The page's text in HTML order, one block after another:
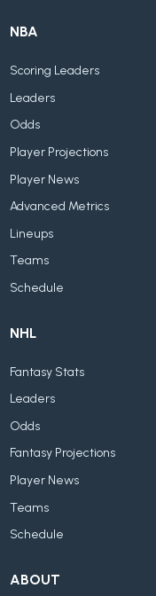
NBA
Scoring Leaders
Leaders
Odds
Player Projections
Player News
Advanced Metrics
Lineups
Teams
Schedule
NHL
Fantasy Stats
Leaders
Odds
Fantasy Projections
Player News
Teams
Schedule
ABOUT